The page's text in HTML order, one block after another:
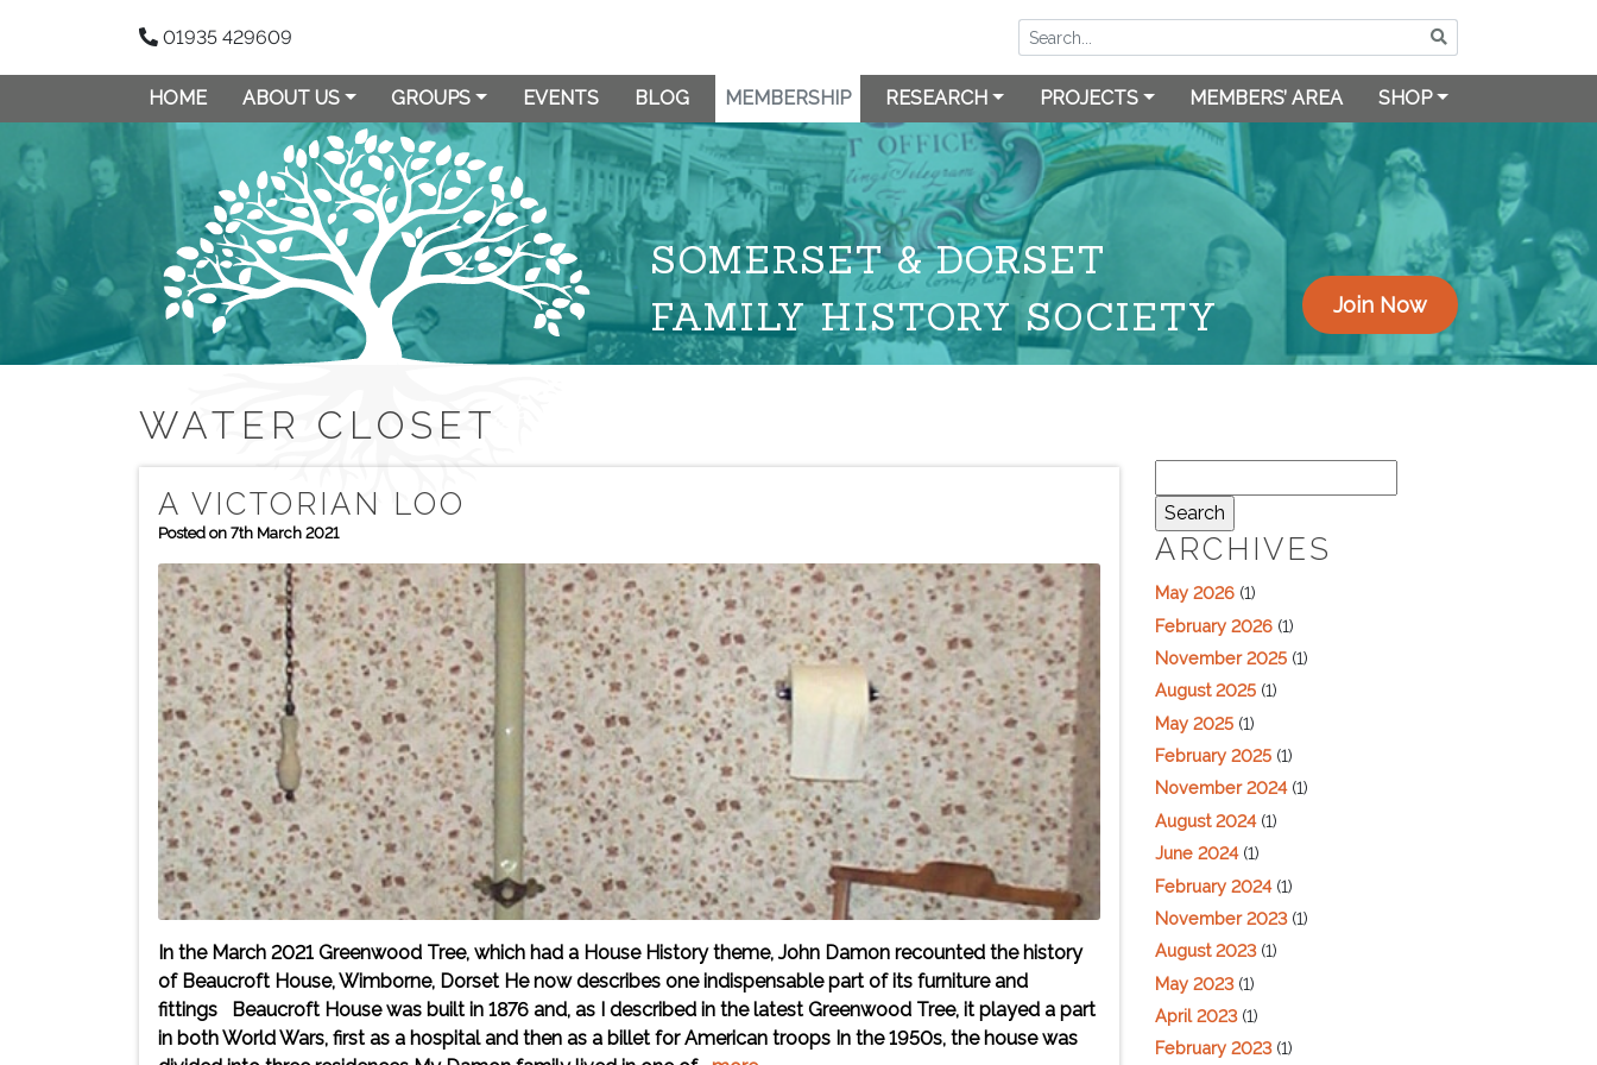
01935 429609
HOME ABOUT US GROUPS EVENTS BLOG MEMBERSHIP RESEARCH PROJECTS MEMBERS’ AREA SHOP
SOMERSET & DORSET
FAMILY HISTORY SOCIETY
Join Now
WATER CLOSET
A VICTORIAN LOO
Posted on 7th March 2021
In the March 2021 Greenwood Tree, which had a House History theme, John Damon recounted the history
of Beaucroft House, Wimborne, Dorset He now describes one indispensable part of its furniture and
fittings Beaucroft House was built in 1876 and, as I described in the latest Greenwood Tree, it played a part
in both World Wars, first as a hospital and then as a billet for American troops In the 1950s, the house was
for:
ARCHIVES
May 2026 (1)
February 2026 (1)
November 2025 (1)
August 2025 (1)
May 2025 (1)
February 2025 (1)
November 2024(1)
August 2024(1)
June 2024(1)
February 2024(1)
November 2023(1)
August 2023(1)
May 2023(1)
April 2023(1)
February 2023(1)